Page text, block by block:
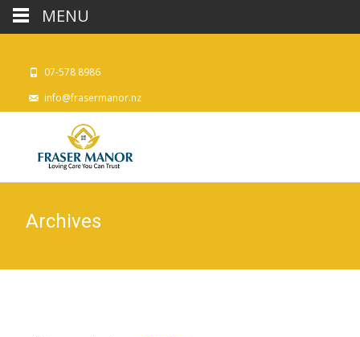
07-578 8986
info@frasermanor.nz
Archives
MENU